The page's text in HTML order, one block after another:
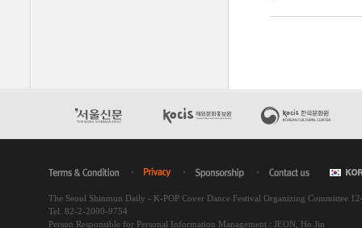
The Seoul Shinmun Daily - K-POP Cover Dance Festival Organizing Committee
Tel. 82-2-2000-9754
Person Responsible for Personal Information Management : JEON, Ho Jin